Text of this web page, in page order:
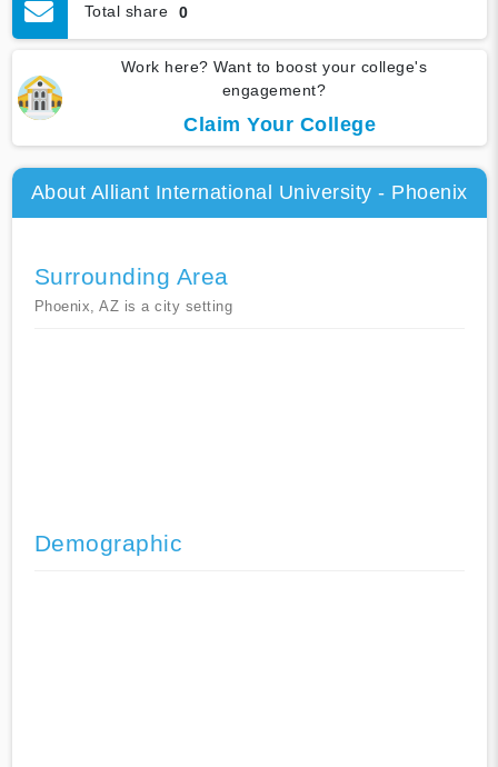
Total share 0
Work here? Want to boost your college's
engagement?
Claim Your College
About Alliant International University - Phoenix
Surrounding Area
Phoenix, AZ is a city setting
Demographic